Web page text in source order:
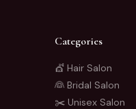
Categories
💇 Hair Salon
👰 Bridal Salon
✂️ Unisex Salon